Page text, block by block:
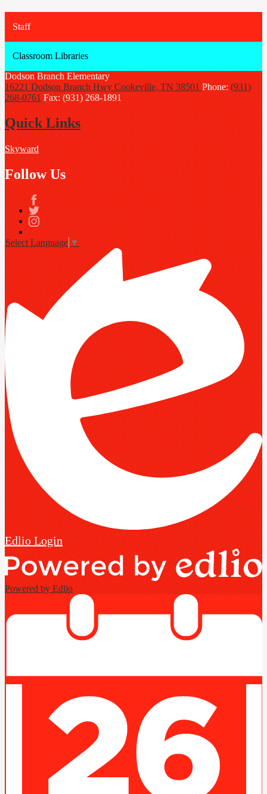
Staff
Classroom Libraries
Dodson Branch Elementary
16221 Dodson Branch Hwy Cookeville, TN 38501Phone:(931)
268-0761 Fax: (931) 268-1891
Quick Links
Skyward
Follow Us
Facebook
Twitter
Instagram
Select Language▼
EdlioLogin
Powered by Edlio